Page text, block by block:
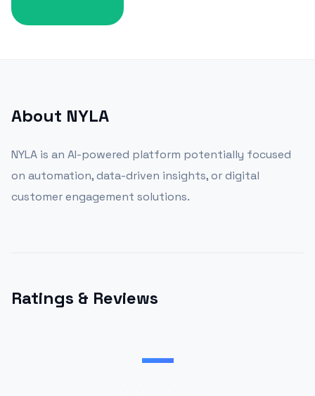
About NYLA
NYLA is an AI-powered platform potentially focused
on automation, data-driven insights, or digital
customer engagement solutions.
Ratings & Reviews
—